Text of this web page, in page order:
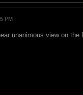
PM
unanimous view on